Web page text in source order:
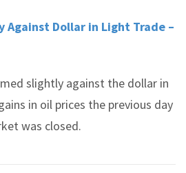
Against Dollar in Light Trade –
slightly against the dollar in
in oil prices the previous day
was closed.